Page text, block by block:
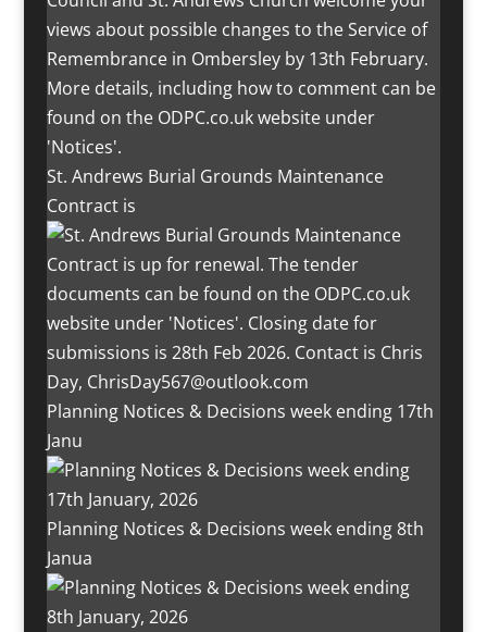
St. Andrews Burial Grounds Maintenance
Contract is
Planning Notices & Decisions week ending 17th
Janu
Planning Notices & Decisions week ending 8th
Janua